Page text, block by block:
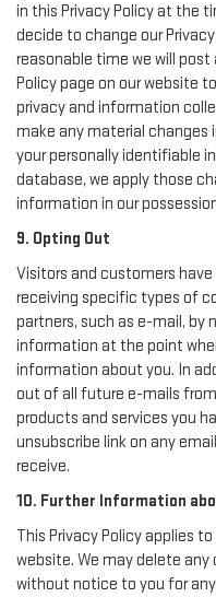
in this Privacy Policy at the
decide to change our
reasonable time we will
Policy page on our website
privacy and information
make any material
your personally identifiable
database, we apply those
information in our
9. Opting Out
Visitors and customers
receiving specific types of
partners, such as e-mail, by
information at the point
information about you. In
out of all future e-mails
products and services you
unsubscribe link on any
receive.
10. Further Information
This Privacy Policy applies
website. We may delete
without notice to you for